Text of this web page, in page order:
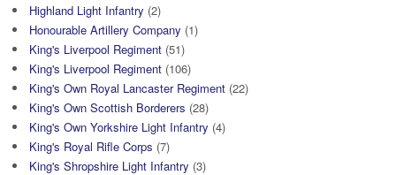
Highland Light Infantry (2)
Honourable Artillery Company (1)
King's Liverpool Regiment (51)
King's Liverpool Regiment (106)
King's Own Royal Lancaster Regiment (22)
King's Own Scottish Borderers (28)
King's Own Yorkshire Light Infantry (4)
King's Royal Rifle Corps (7)
King's Shropshire Light Infantry (3)